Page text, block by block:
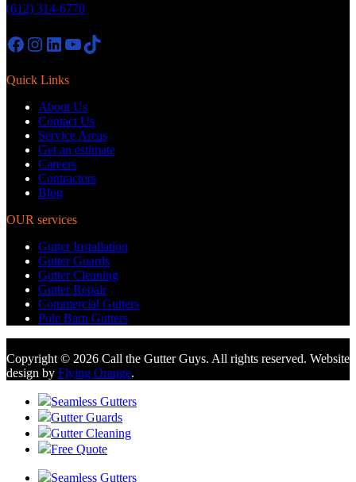
(612) 314-6770
Facebook
Instagram
LinkedIn
YouTube
TikTok
Quick Links
About Us
Contact Us
Service Areas
Get an estimate
Careers
Contractors
Blog
OUR services
Gutter Installation
Gutter Guards
Gutter Cleaning
Gutter Repair
Commercial Gutters
Pole Barn Gutters
Copyright © 2026 Call the Gutter Guys. All rights reserved. Website
design by Flying Orange.
Seamless Gutters
Gutter Guards
Gutter Cleaning
Free Quote
Seamless Gutters